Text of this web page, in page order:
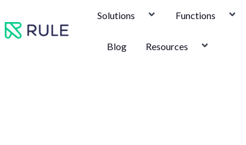
to
content
Solutions Functions
Blog Resources